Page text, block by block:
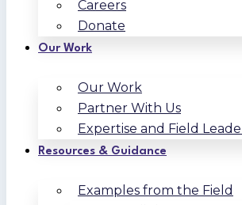
Careers
Donate
Our Work
Our Work
Partner With Us
Expertise and Field
Resources & Guidance
Examples from the Field